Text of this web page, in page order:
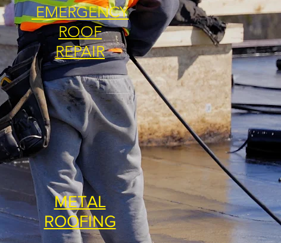
EMERGENCY
ROOF
REPAIR
METAL
ROOFING